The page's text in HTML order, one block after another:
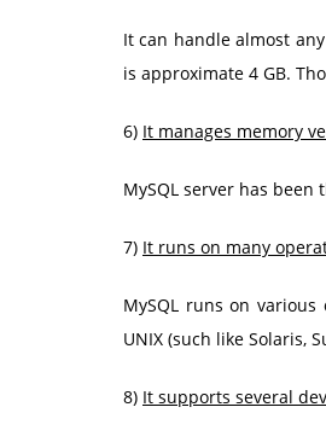
It can handle almost
is approximate 4 GB.
6) It manages memory
MySQL server has
7) It runs on many
MySQL runs on
UNIX (such like Solaris,
8) It supports several